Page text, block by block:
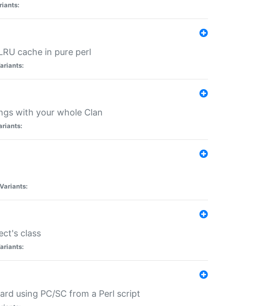
cache in pure perl
with your whole Clan
Variants:
class
using PC/SC from a Perl script